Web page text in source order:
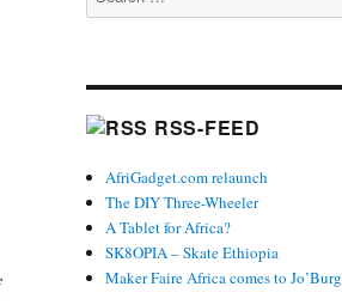
for:
RSS-FEED
AfriGadget.com relaunch
The DIY Three-Wheeler
A Tablet for Africa?
SK8OPIA – Skate Ethiopia
Maker Faire Africa comes to Jo’Burg